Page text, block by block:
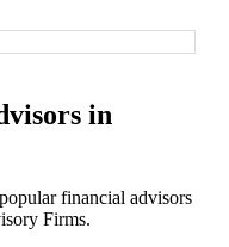
in
financial advisors
Firms.